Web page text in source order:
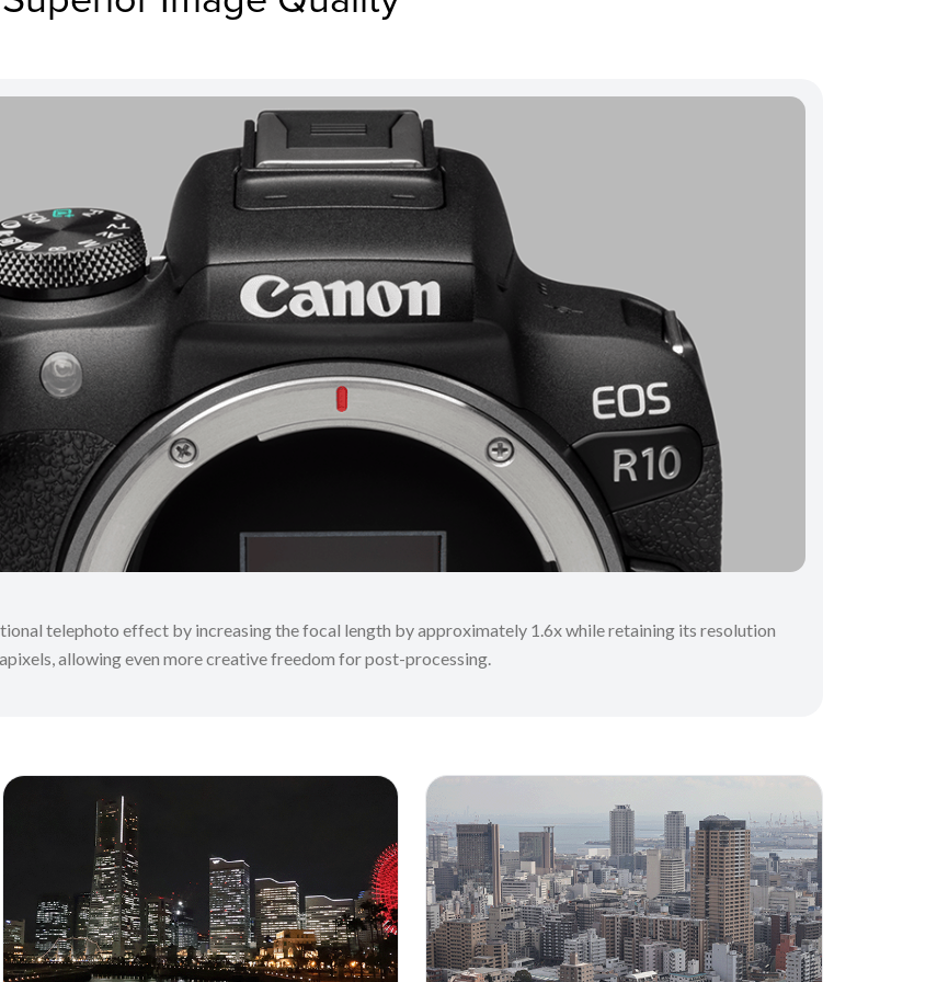
telephoto effect by increasing the focal length by approximately 1.6x while retaining its resolution
allowing even more creative freedom for post-processing.